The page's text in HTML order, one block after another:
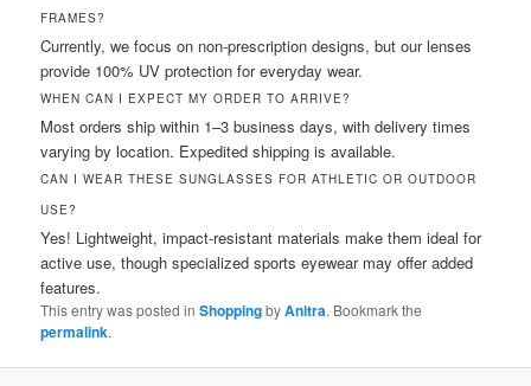
FRAMES?
Currently, we focus on non-prescription designs, but our lenses
provide 100% UV protection for everyday wear.
WHEN CAN I EXPECT MY ORDER TO ARRIVE?
Most orders ship within 1–3 business days, with delivery times
varying by location. Expedited shipping is available.
CAN I WEAR THESE SUNGLASSES FOR ATHLETIC OR OUTDOOR
USE?
Yes! Lightweight, impact-resistant materials make them ideal for
active use, though specialized sports eyewear may offer added
features.
This entry was posted inShoppingbyAnitra. Bookmark the
permalink.